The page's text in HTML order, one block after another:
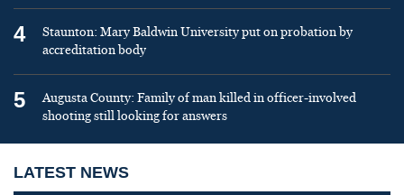
4
Staunton: Mary Baldwin University put on probation by
accreditation body
5
Augusta County: Family of man killed in officer-involved
shooting still looking for answers
LATEST NEWS